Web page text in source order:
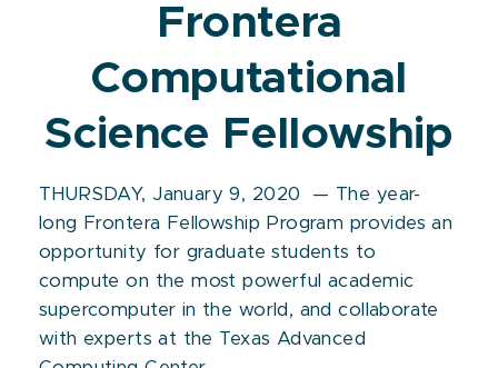
Frontera
Computational
Science Fellowship
THURSDAY, January 9, 2020 — The year-
long Frontera Fellowship Program provides an
opportunity for graduate students to
compute on the most powerful academic
supercomputer in the world, and collaborate
with experts at the Texas Advanced